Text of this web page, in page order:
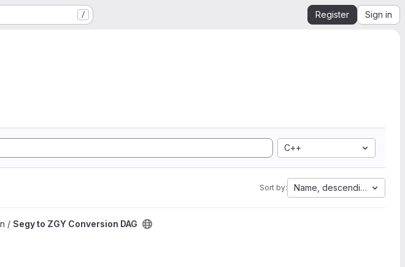
/ Register Sign in
C++
Sort by: Name, descending
/ Segy to ZGY Conversion DAG